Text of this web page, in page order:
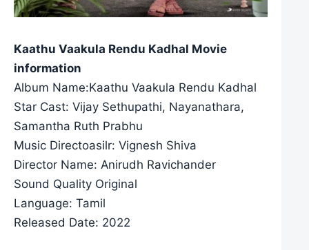
Kaathu Vaakula Rendu Kadhal Movie
information
Album Name:Kaathu Vaakula Rendu Kadhal
Star Cast: Vijay Sethupathi, Nayanathara,
Samantha Ruth Prabhu
Music Directoasilr: Vignesh Shiva
Director Name: Anirudh Ravichander
Sound Quality Original
Language: Tamil
Released Date: 2022